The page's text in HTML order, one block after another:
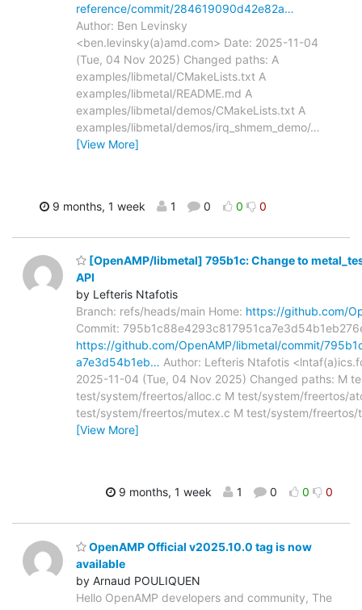
reference/commit/284619090d42e82a…
Author: Ben Levinsky
<ben.levinsky(a)amd.com> Date: 2025-11-04
(Tue, 04 Nov 2025) Changed paths: A
examples/libmetal/CMakeLists.txt A
examples/libmetal/README.md A
examples/libmetal/demos/CMakeLists.txt A
examples/libmetal/demos/irq_shmem_demo/…
[View More]
9 months, 1 week 1 0 0 0
[OpenAMP/libmetal] 795b1c: Change to
API
by Lefteris Ntafotis
Branch: refs/heads/main Home: https://github.com/
Commit:
https://github.com/OpenAMP/libmetal/commit/
a7e3d54b1eb… Author: Lefteris Ntafotis
2025-11-04 (Tue, 04 Nov 2025) Changed paths: M
test/system/freertos/alloc.c M test/system/freertos/
test/system/freertos/mutex.c M test/system/freertos/
[View More]
9 months, 1 week 1 0 0 0
OpenAMP Official v2025.10.0 tag is now
available
by Arnaud POULIQUEN
Hello OpenAMP developers and community, The